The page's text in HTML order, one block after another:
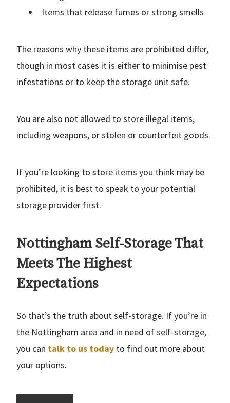
Items that release fumes or strong smells
The reasons why these items are prohibited differ,
though in most cases it is either to minimise pest
infestations or to keep the storage unit safe.
You are also not allowed to store illegal items,
including weapons, or stolen or counterfeit goods.
If you’re looking to store items you think may be
prohibited, it is best to speak to your potential
storage provider first.
Nottingham Self-Storage That
Meets The Highest
Expectations
So that’s the truth about self-storage. If you’re in
the Nottingham area and in need of self-storage,
you can talk to us todayto find out more about
your options.